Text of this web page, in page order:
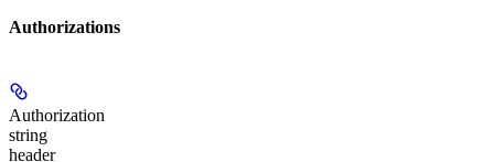
Authorizations
Authorization
string
header